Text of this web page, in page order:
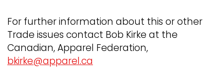
For further information about this or other
Trade issues contact Bob Kirke at the
Canadian, Apparel Federation,
bkirke@apparel.ca